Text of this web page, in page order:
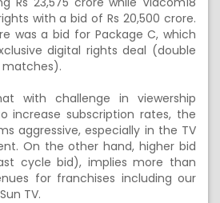
with a bid of Rs 20,500 crore.
was a bid for Package C, which
digital rights deal (double
with challenge in viewership
increase subscription rates, the
aggressive, especially in the TV
On the other hand, higher bid
cycle bid), implies more than
for franchises including our
TV.